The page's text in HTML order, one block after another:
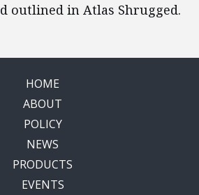
outlined in Atlas Shrugged.
HOME
ABOUT
POLICY
NEWS
PRODUCTS
EVENTS